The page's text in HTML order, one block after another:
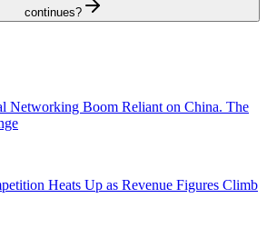
continues?
Networking Boom Reliant on China. The
Heats Up as Revenue Figures Climb